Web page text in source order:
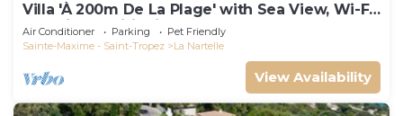
Villa 'À 200m De La Plage' with Sea View, Wi-Fi
and Air Conditioning
Air Conditioner Parking
Pet Friendly
Sainte-Maxime - Saint-Tropez
La Nartelle
View Availability